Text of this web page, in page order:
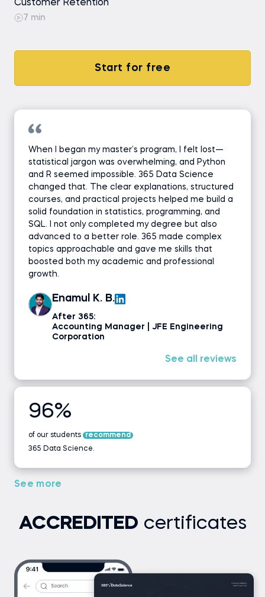
Customer Retention
7 min
Start for free
When I began my master’s program, I felt lost—
statistical jargon was overwhelming, and Python
and R seemed impossible. 365 Data Science
changed that. The clear explanations, structured
courses, and practical projects helped me build a
solid foundation in statistics, programming, and
SQL. I not only completed my degree but also
advanced to a better role. 365 made complex
topics approachable and gave me skills that
boosted both my academic and professional
growth.
Enamul K. B.
After 365:
Accounting Manager | JFE Engineering
Corporation
See all reviews
96%
of our students
recommend
365 Data Science.
See more
ACCREDITED certificates